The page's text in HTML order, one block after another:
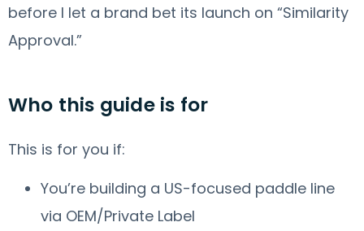
before I let a brand bet its launch on “Similarity
Approval.”
Who this guide is for
This is for you if:
You’re building a US-focused paddle line
via OEM/Private Label